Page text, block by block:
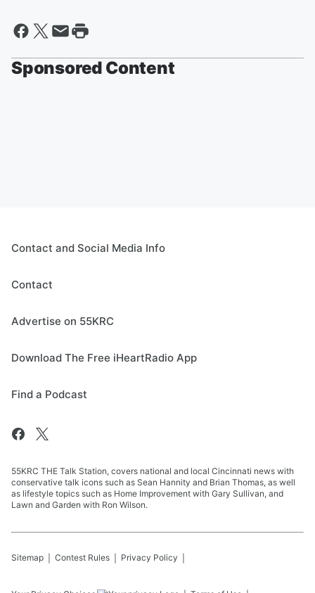
Sponsored Content
Contact and Social Media Info
Contact
Advertise on 55KRC
Download The Free iHeartRadio App
Find a Podcast
55KRC THE Talk Station, covers national and local Cincinnati news with
conservative talk icons such as Sean Hannity and Brian Thomas, as well
as lifestyle topics such as Home Improvement with Gary Sullivan, and
Lawn and Garden with Ron Wilson.
Sitemap Contest Rules Privacy Policy